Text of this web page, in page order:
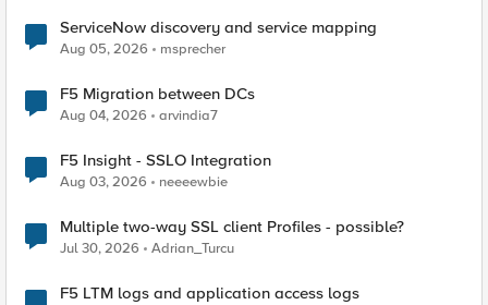
ServiceNow discovery and service mapping
Aug 05, 2026 msprecher
F5 Migration between DCs
Aug 04, 2026 arvindia7
F5 Insight - SSLO Integration
Aug 03, 2026 neeeewbie
Multiple two-way SSL client Profiles - possible?
Jul 30, 2026 Adrian_Turcu
F5 LTM logs and application access logs